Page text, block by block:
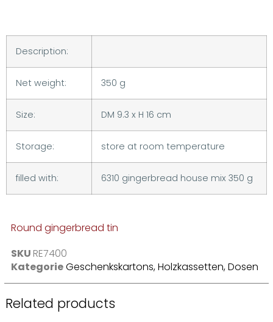
Description:
Net weight: 350 g
Size: DM 9.3 x H 16 cm
Storage: store at room temperature
filled with: 6310 gingerbread house mix 350 g
Round gingerbread tin
SKU RE7400
KategorieGeschenkskartons, Holzkassetten, Dosen
Related products